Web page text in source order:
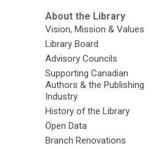
About the Library
Vision, Mission & Values
Library Board
Advisory Councils
Supporting Canadian
Authors & the Publishing
Industry
History of the Library
Open Data
Branch Renovations